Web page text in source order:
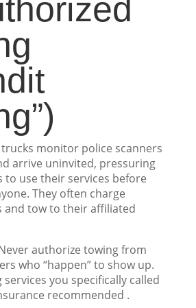
monitor police scanners
arrive uninvited, pressuring
to use their services before
They often charge
and tow to their affiliated
authorize towing from
who “happen” to show up.
services you specifically called
recommended .